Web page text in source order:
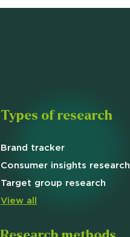
Types of research
Brand tracker
Consumer insights research
Target group research
View all